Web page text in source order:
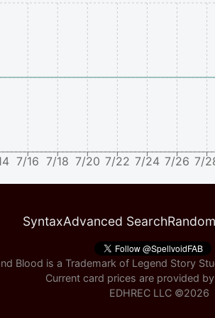
7/16 7/18 7/20 7/22 7/24 7/26 7/
SyntaxAdvanced Search
Blood is a Trademark of Legend Story
Current card prices are provided by
EDHREC LLC ©2026